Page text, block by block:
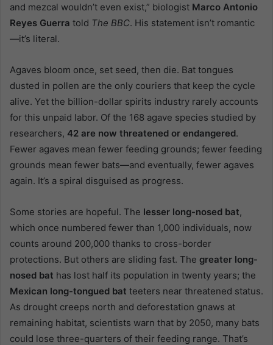
and mezcal wouldn’t even exist,” biologist Marco Antonio
Reyes Guerra told The BBC. His statement isn’t romantic
—it’s literal.
Agaves bloom once, set seed, then die. Bat tongues
dusted in pollen are the only couriers that keep the cycle
alive. Yet the billion-dollar spirits industry rarely accounts
for this unpaid labor. Of the 168 agave species studied by
researchers, 42 are now threatened or endangered.
Fewer agaves mean fewer feeding grounds; fewer feeding
grounds mean fewer bats—and eventually, fewer agaves
again. It’s a spiral disguised as progress.
Some stories are hopeful. The lesser long-nosed bat,
which once numbered fewer than 1,000 individuals, now
counts around 200,000 thanks to cross-border
protections. But others are sliding fast. The greater long-
nosed bat has lost half its population in twenty years; the
Mexican long-tongued bat teeters near threatened status.
As drought creeps north and deforestation gnaws at
remaining habitat, scientists warn that by 2050, many bats
could lose three-quarters of their feeding range. That’s